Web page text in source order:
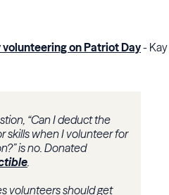
on Patriot Day- Kay
“Can I deduct the
skills when I volunteer for
is no. Donated
.
volunteers should get